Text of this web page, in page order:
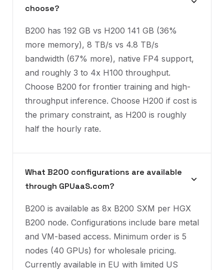
choose?
B200 has 192 GB vs H200 141 GB (36%
more memory), 8 TB/s vs 4.8 TB/s
bandwidth (67% more), native FP4 support,
and roughly 3 to 4x H100 throughput.
Choose B200 for frontier training and high-
throughput inference. Choose H200 if cost is
the primary constraint, as H200 is roughly
half the hourly rate.
What B200 configurations are available
through GPUaaS.com?
B200 is available as 8x B200 SXM per HGX
B200 node. Configurations include bare metal
and VM-based access. Minimum order is 5
nodes (40 GPUs) for wholesale pricing.
Currently available in EU with limited US